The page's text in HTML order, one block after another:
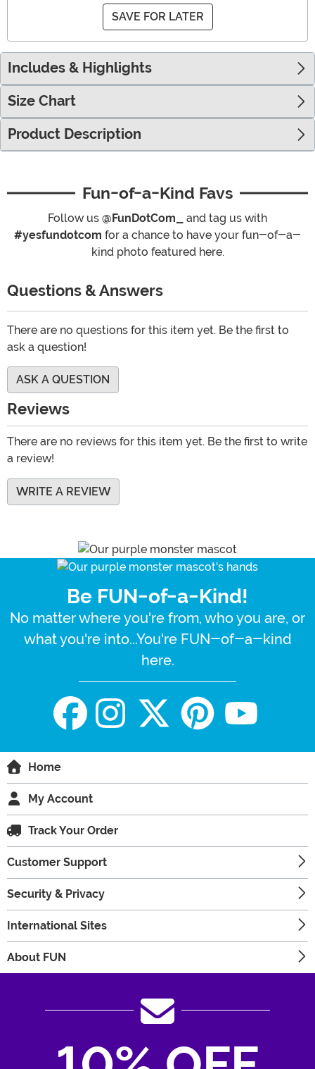
SAVE FOR LATER
Includes & Highlights
Size Chart
Product Description
Fun-of-a-Kind Favs
Follow us @FunDotCom_
and tag us with
#yesfundotcom for a chance to have your fun-of-a-
kind photo featured here.
Questions & Answers
There are no questions for this item yet. Be the first to
ask a question!
ASK A QUESTION
Reviews
There are no reviews for this item yet. Be the first to write
a review!
WRITE A REVIEW
Be FUN-of-a-Kind!
No matter where you're from, who you are, or
what you're into...You're FUN-of-a-kind
here.
Home
My Account
Track Your Order
Customer Support
Security & Privacy
International Sites
About FUN